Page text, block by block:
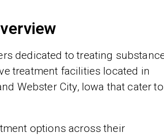
dedicated to treating
treatment facilities located in
Webster City, Iowa that cater to
options across their